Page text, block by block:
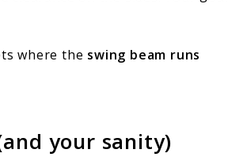
where the swing beam runs
your sanity)